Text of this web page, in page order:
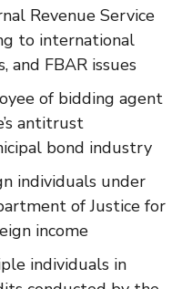
Revenue Service
to international
and FBAR issues
of bidding agent
antitrust
bond industry
individuals under
of Justice for
income
individuals in